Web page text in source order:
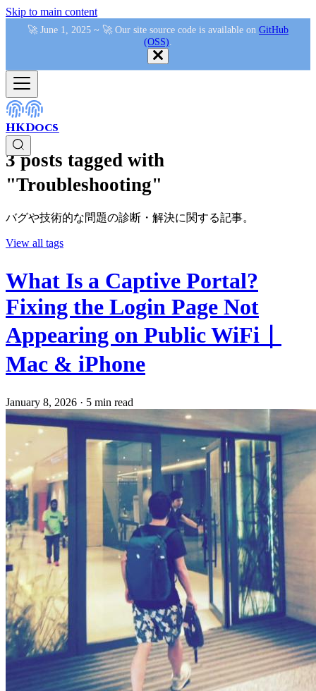
Skip to main content
🚀 June 1, 2025 ~ 🚀 Our site source code is available on GitHub
(OSS)
HKDocs
3 posts tagged with
"Troubleshooting"
バグや技術的な問題の診断・解決に関する記事。
View all tags
What Is a Captive Portal?
Fixing the Login Page Not
Appearing on Public WiFi｜
Mac & iPhone
January 8, 2026 · 5 min read